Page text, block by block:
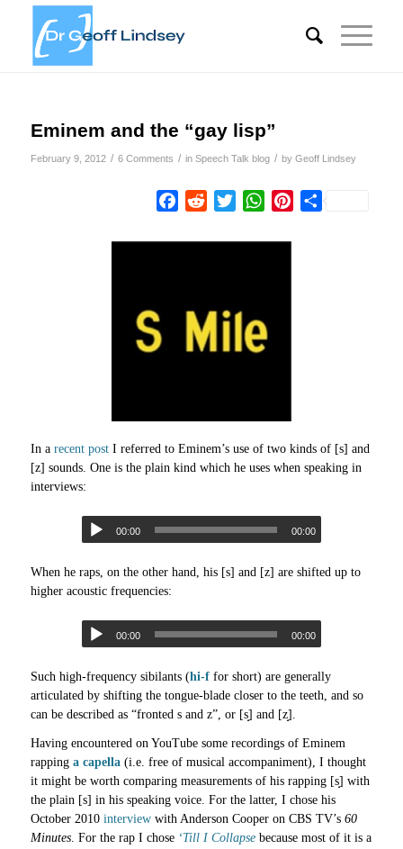
Eminem and the “gay lisp”
February 9, 2012 / 6 Comments / in Speech Talk blog / by Geoff Lindsey
Facebook
RedditTwitterWhatsApp
Pinterest
Share
In a recent postI referred to Eminem’s use of two kinds of [s] and
[z] sounds. One is the plain kind which he uses when speaking in
interviews:
00:00 00:00
When he raps, on the other hand, his [s] and [z] are shifted up to
higher acoustic frequencies:
00:00 00:00
Such high-frequency sibilants (hi-ffor short) are generally
articulated by shifting the tongue-blade closer to the teeth, and so
can be described as “fronted s and z”, or [s̟] and [z̟].
Having encountered on YouTube some recordings of Eminem
rapping a capella(i.e. free of musical accompaniment), I thought
it might be worth comparing measurements of his rapping [s̟] with
the plain [s] in his speaking voice. For the latter, I chose his
October 2010 interviewwith Anderson Cooper on CBS TV’s 60
Minutes. For the rap I chose ‘Till I Collapsebecause most of it is a